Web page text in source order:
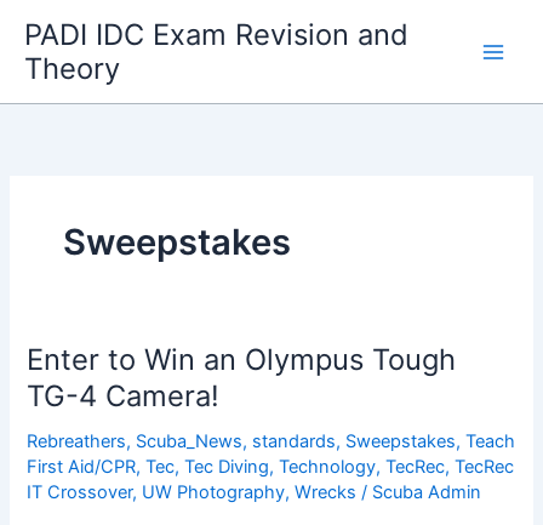
content
PADI IDC Exam Revision and
Theory
Sweepstakes
Enter to Win an Olympus Tough
TG-4 Camera!
Rebreathers, Scuba_News, standards, Sweepstakes,Teach
First Aid/CPR,Tec,Tec Diving,Technology,TecRec,TecRec
IT Crossover, UW Photography,Wrecks / Scuba Admin